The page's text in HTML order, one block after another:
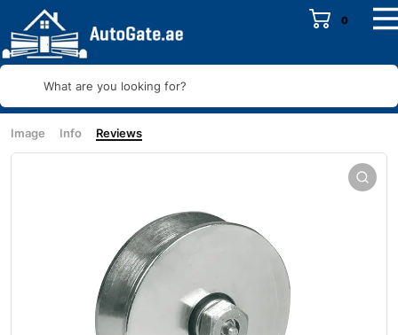
0
What are you looking for?
Image Info Reviews